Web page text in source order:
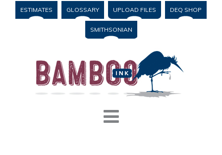
ESTIMATES GLOSSARY UPLOAD FILES DEQ SHOP
SMITHSONIAN